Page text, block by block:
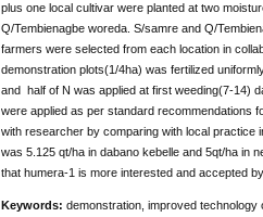
plus one local cultivar were planted at two
Q/Tembienagbe woreda. S/samre and Q/
farmers were selected from each location in
demonstration plots(1/4ha) was fertilized
and half of N was applied at first weeding(7-14)
were applied as per standard recommendations
with researcher by comparing with local practice
was 5.125 qt/ha in dabano kebelle and 5qt/ha in
that humera-1 is more interested and accepted
Keywords: demonstration, improved technology